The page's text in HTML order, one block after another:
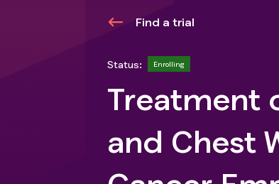
Find a trial
Status: Enrolling
Treatment
and Chest